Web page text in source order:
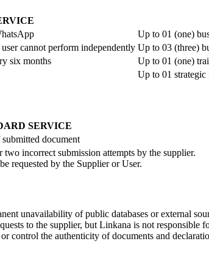
Up to 01 (one)
cannot perform independently Up to 03 (three)
six months
Up to 01 (one)
Up to 01
SERVICE
document
incorrect submission attempts by the supplier.
requested by the Supplier or User.
unavailability of public databases or external
to the supplier, but Linkana is not
control the authenticity of documents and